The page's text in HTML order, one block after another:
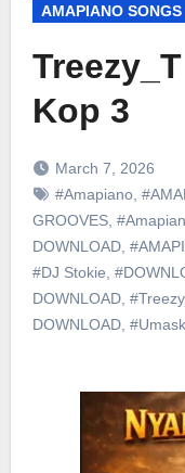
AMAPIANO SONGS
Kop 3
March 7, 2026
#Amapiano,
GROOVES,
DOWNLOAD,
#DJ Stokie
DOWNLOAD,
DOWNLOAD,